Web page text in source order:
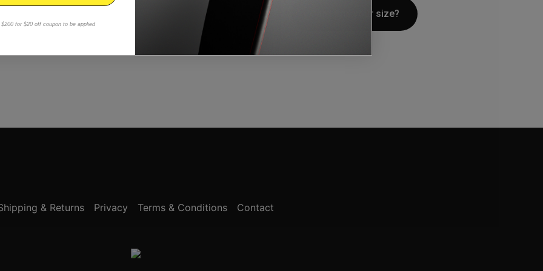
Can't find your size?
& Returns Privacy Terms & Conditions Contact
for $20 off coupon to be applied